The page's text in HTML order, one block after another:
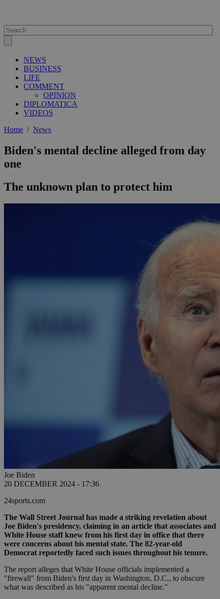
NEWS
BUSINESS
LIFE
COMMENT
OPINION
DIPLOMATICA
VIDEOS
Home / News
Biden's mental decline alleged from day
one
The unknown plan to protect him
Joe Biden
20 DECEMBER 2024 - 17:36
24sports.com
The Wall Street Journal has made a striking revelation about
Joe Biden's presidency, claiming in an article that associates and
White House staff knew from his first day in office that there
were concerns about his mental state. The 82-year-old
Democrat reportedly faced such issues throughout his tenure.
The report alleges that White House officials implemented a
"firewall" from Biden's first day in Washington, D.C., to obscure
what was described as his "apparent mental decline."